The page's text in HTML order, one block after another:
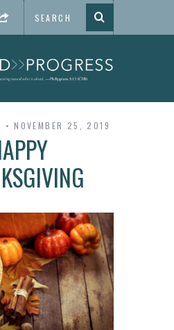
NOVEMBER 25, 2019